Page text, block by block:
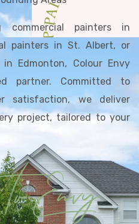
commercial painters in
painters in St. Albert, or
Edmonton, Colour Envy
partner. Committed to
satisfaction, we deliver
project, tailored to your
Envy